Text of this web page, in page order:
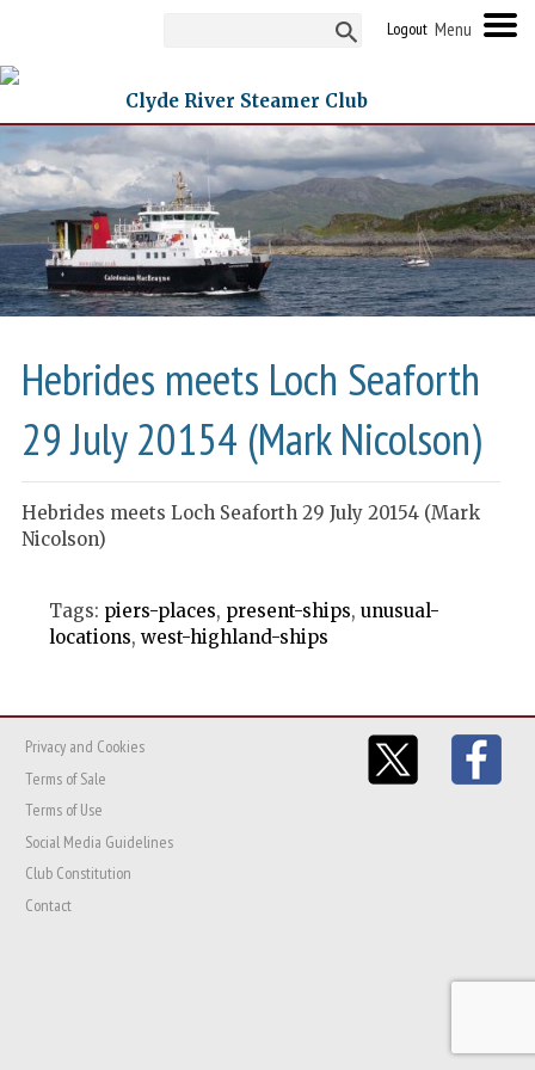
Logout
Clyde River Steamer Club
Hebrides meets Loch Seaforth
29 July 20154 (Mark Nicolson)
Hebrides meets Loch Seaforth 29 July 20154 (Mark
Nicolson)
Tags: piers-places, present-ships, unusual-
locations, west-highland-ships
Privacy and Cookies
Terms of Sale
Terms of Use
Social Media Guidelines
Club Constitution
Contact